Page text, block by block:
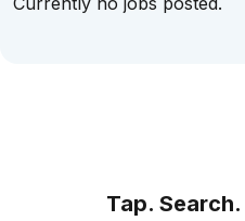
Tap. Search.